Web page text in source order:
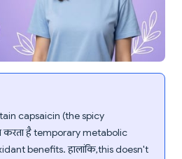
capsaicin (the spicy
करता है temporary metabolic
benefits. हालांकि, this doesn't